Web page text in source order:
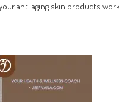
anti aging skin products